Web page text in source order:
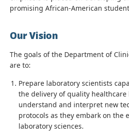
promising African-American
Our Vision
The goals of the Department of
are to:
Prepare laboratory scientists
the delivery of quality
understand and interpret new
protocols as they embark on the
laboratory sciences.